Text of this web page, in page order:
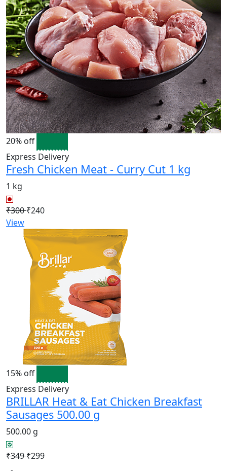
20% off
Express Delivery
Fresh Chicken Meat - Curry Cut 1 kg
1 kg
₹300₹240
View
15% off
Express Delivery
BRILLAR Heat & Eat Chicken Breakfast
Sausages 500.00 g
500.00 g
₹349₹299
-